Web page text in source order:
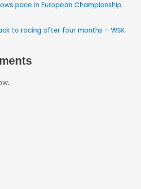
pace in European Championship
to racing after four months – WSK